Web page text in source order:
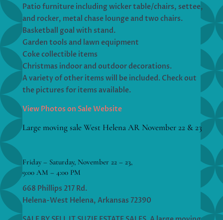
Patio furniture including wicker table/chairs, settee,
and rocker, metal chase lounge and two chairs.
Basketball goal with stand.
Garden tools and lawn equipment
Coke collectible items
Christmas indoor and outdoor decorations.
A variety of other items will be included. Check out
the pictures for items available.
View Photos on Sale Website
Large moving sale West Helena AR November 22 & 23
Friday – Saturday, November 22 – 23,
9:00 AM – 4:00 PM
668 Phillips 217 Rd.
Helena-West Helena, Arkansas 72390